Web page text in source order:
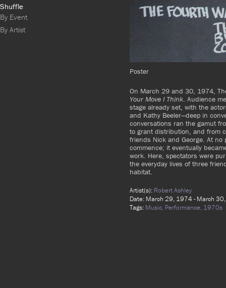
Poster
On March 29 and 30, 1974,
Your Move I Think. Audience
stage already set, with the
and Kathy Beeler—deep in
conversations ran the gamut
to grant distribution, and from
friends Nick and George. At no
commence; it eventually
work. Here, spectators were
the everyday lives of three
habitat.
Artist(s): Robert Ashley
Date: March 29, 1974 - March
Tags: Music, Performance, 1970s
Shuffle
By Event
By Artist